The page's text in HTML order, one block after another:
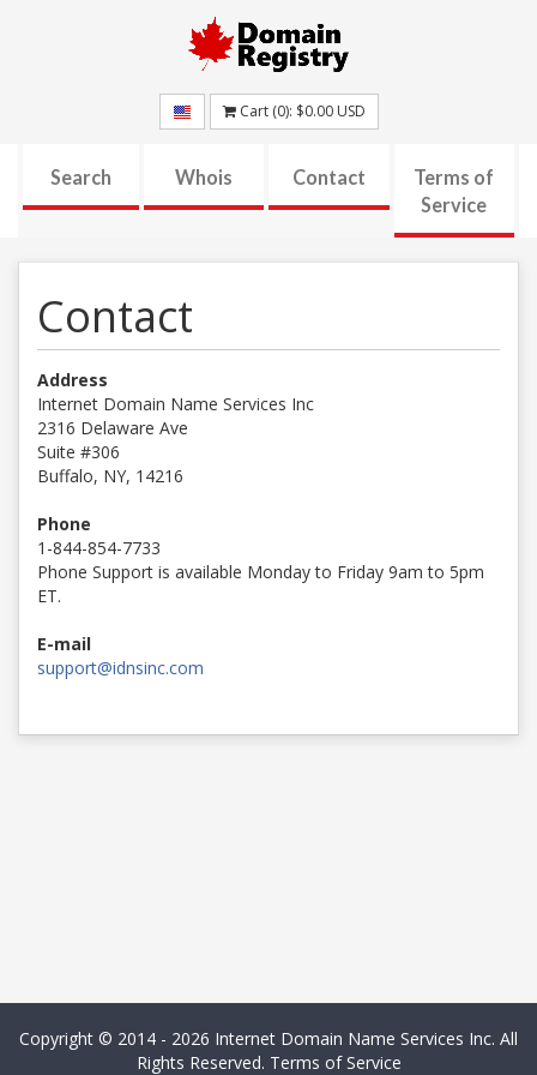
Cart (0): $0.00USD
Search Whois Contact
Terms of
Service
Contact
Address
Internet Domain Name Services Inc
2316 Delaware Ave
Suite #306
Buffalo, NY, 14216
Phone
1-844-854-7733
Phone Support is available Monday to Friday 9am to 5pm
ET.
E-mail
support@idnsinc.com
Copyright © 2014 - 2026 Internet Domain Name Services Inc. All
Rights Reserved. Terms of Service